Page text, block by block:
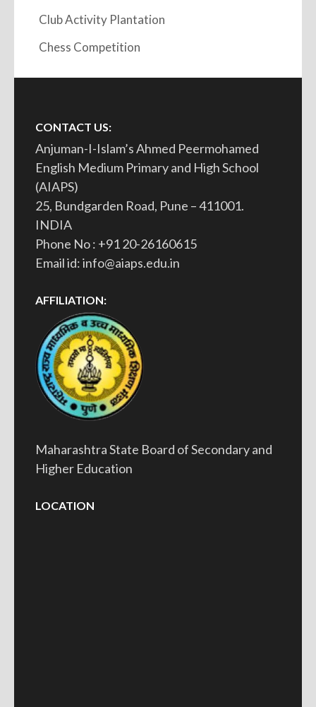
Club Activity Plantation
Chess Competition
CONTACT US:
Anjuman-I-Islam’s Ahmed Peermohamed
English Medium Primary and High School
(AIAPS)
25, Bundgarden Road, Pune – 411001.
INDIA
Phone No : +91 20-26160615
Email id: info@aiaps.edu.in
AFFILIATION:
Maharashtra State Board of Secondary and
Higher Education
LOCATION